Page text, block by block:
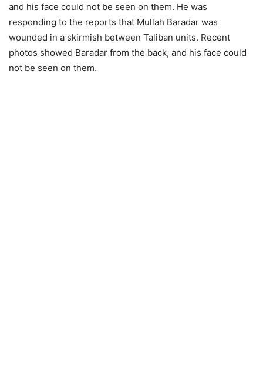
and his face could not be seen on them. He was
responding to the reports that Mullah Baradar was
wounded in a skirmish between Taliban units. Recent
photos showed Baradar from the back, and his face could
not be seen on them.